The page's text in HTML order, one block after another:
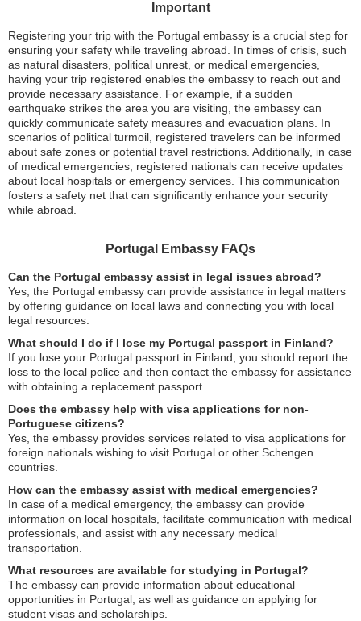
Important
Registering your trip with the Portugal embassy is a crucial step for
ensuring your safety while traveling abroad. In times of crisis, such
as natural disasters, political unrest, or medical emergencies,
having your trip registered enables the embassy to reach out and
provide necessary assistance. For example, if a sudden
earthquake strikes the area you are visiting, the embassy can
quickly communicate safety measures and evacuation plans. In
scenarios of political turmoil, registered travelers can be informed
about safe zones or potential travel restrictions. Additionally, in case
of medical emergencies, registered nationals can receive updates
about local hospitals or emergency services. This communication
fosters a safety net that can significantly enhance your security
while abroad.
Portugal Embassy FAQs
Can the Portugal embassy assist in legal issues abroad?
Yes, the Portugal embassy can provide assistance in legal matters
by offering guidance on local laws and connecting you with local
legal resources.
What should I do if I lose my Portugal passport in Finland?
If you lose your Portugal passport in Finland, you should report the
loss to the local police and then contact the embassy for assistance
with obtaining a replacement passport.
Does the embassy help with visa applications for non-
Portuguese citizens?
Yes, the embassy provides services related to visa applications for
foreign nationals wishing to visit Portugal or other Schengen
countries.
How can the embassy assist with medical emergencies?
In case of a medical emergency, the embassy can provide
information on local hospitals, facilitate communication with medical
professionals, and assist with any necessary medical
transportation.
What resources are available for studying in Portugal?
The embassy can provide information about educational
opportunities in Portugal, as well as guidance on applying for
student visas and scholarships.